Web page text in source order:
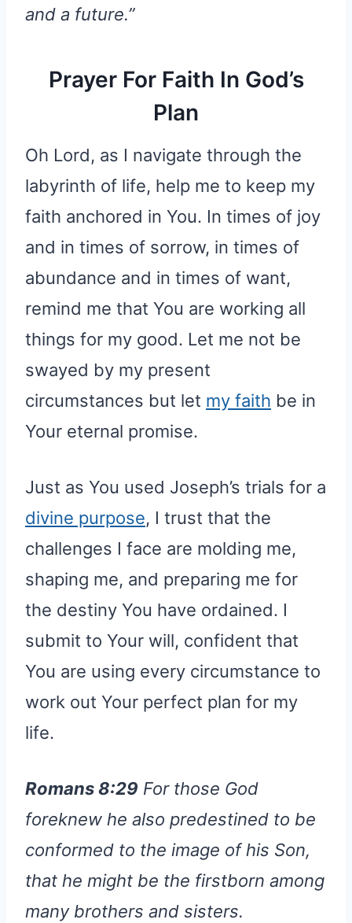
and a future.”
Prayer For Faith In God’s
Plan
Oh Lord, as I navigate through the
labyrinth of life, help me to keep my
faith anchored in You. In times of joy
and in times of sorrow, in times of
abundance and in times of want,
remind me that You are working all
things for my good. Let me not be
swayed by my present
circumstances but let my faith be in
Your eternal promise.
Just as You used Joseph’s trials for a
divine purpose, I trust that the
challenges I face are molding me,
shaping me, and preparing me for
the destiny You have ordained. I
submit to Your will, confident that
You are using every circumstance to
work out Your perfect plan for my
life.
Romans 8:29 For those God
foreknew he also predestined to be
conformed to the image of his Son,
that he might be the firstborn among
many brothers and sisters.